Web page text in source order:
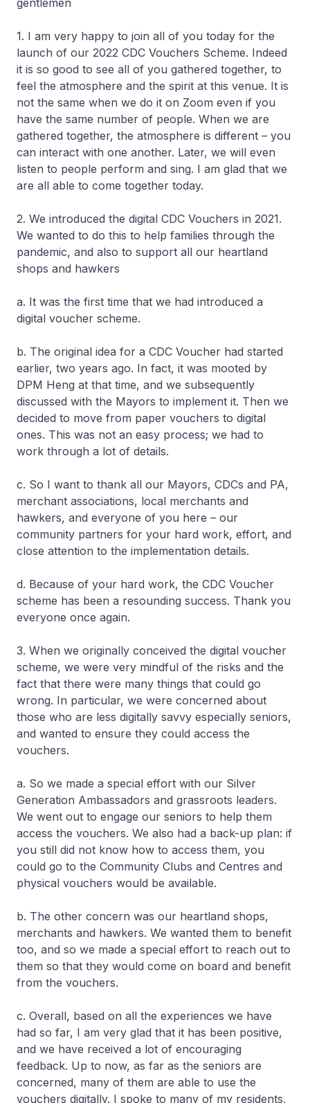
gentlemen
1. I am very happy to join all of you today for the
launch of our 2022 CDC Vouchers Scheme. Indeed
it is so good to see all of you gathered together, to
feel the atmosphere and the spirit at this venue. It is
not the same when we do it on Zoom even if you
have the same number of people. When we are
gathered together, the atmosphere is different – you
can interact with one another. Later, we will even
listen to people perform and sing. I am glad that we
are all able to come together today.
2. We introduced the digital CDC Vouchers in 2021.
We wanted to do this to help families through the
pandemic, and also to support all our heartland
shops and hawkers
a. It was the first time that we had introduced a
digital voucher scheme.
b. The original idea for a CDC Voucher had started
earlier, two years ago. In fact, it was mooted by
DPM Heng at that time, and we subsequently
discussed with the Mayors to implement it. Then we
decided to move from paper vouchers to digital
ones. This was not an easy process; we had to
work through a lot of details.
c. So I want to thank all our Mayors, CDCs and PA,
merchant associations, local merchants and
hawkers, and everyone of you here – our
community partners for your hard work, effort, and
close attention to the implementation details.
d. Because of your hard work, the CDC Voucher
scheme has been a resounding success. Thank you
everyone once again.
3. When we originally conceived the digital voucher
scheme, we were very mindful of the risks and the
fact that there were many things that could go
wrong. In particular, we were concerned about
those who are less digitally savvy especially seniors,
and wanted to ensure they could access the
vouchers.
a. So we made a special effort with our Silver
Generation Ambassadors and grassroots leaders.
We went out to engage our seniors to help them
access the vouchers. We also had a back-up plan: if
you still did not know how to access them, you
could go to the Community Clubs and Centres and
physical vouchers would be available.
b. The other concern was our heartland shops,
merchants and hawkers. We wanted them to benefit
too, and so we made a special effort to reach out to
them so that they would come on board and benefit
from the vouchers.
c. Overall, based on all the experiences we have
had so far, I am very glad that it has been positive,
and we have received a lot of encouraging
feedback. Up to now, as far as the seniors are
concerned, many of them are able to use the
vouchers digitally. I spoke to many of my residents,